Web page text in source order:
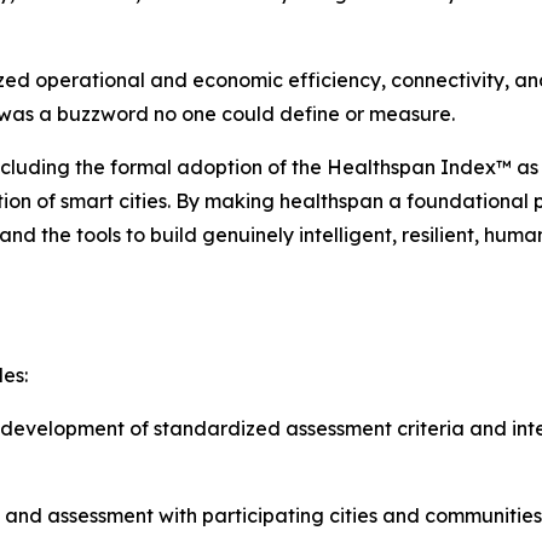
operational and economic efficiency, connectivity,
a buzzword no one could define or measure.
the formal adoption of the Healthspan Index™
of smart cities. By making healthspan a
the tools to build genuinely intelligent, resilient,
of standardized assessment criteria and
assessment with participating cities and communities